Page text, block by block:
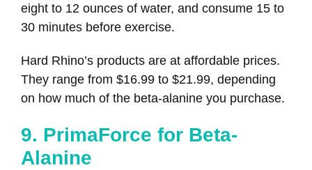
eight to 12 ounces of water, and consume 15 to
30 minutes before exercise.
Hard Rhino’s products are at affordable prices.
They range from $16.99 to $21.99, depending
on how much of the beta-alanine you purchase.
9. PrimaForce for Beta-
Alanine